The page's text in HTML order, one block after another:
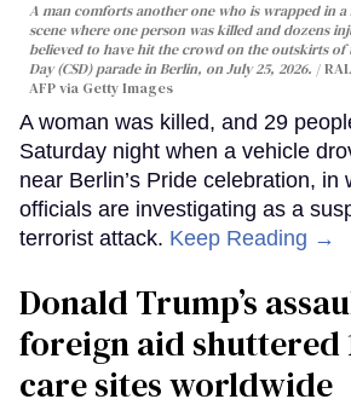
A man comforts another one who is wrapped in
scene where one person was killed and dozens
believed to have hit the crowd on the outskirts of
Day (CSD) parade in Berlin, on July 25, 2026.
AFP via Getty Images
A woman was killed, and 29
Saturday night when a vehicle
near Berlin’s Pride celebration, in
officials are investigating as a
terrorist attack. Keep Reading →
Donald Trump’s
foreign aid shuttered
care sites worldwide